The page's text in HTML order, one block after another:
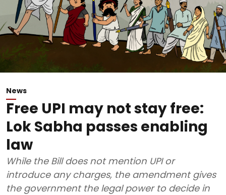
News
Free UPI may not stay free:
Lok Sabha passes enabling
law
While the Bill does not mention UPI or
introduce any charges, the amendment gives
the government the legal power to decide in